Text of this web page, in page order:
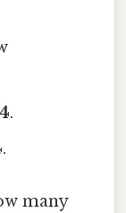
4.
.
many